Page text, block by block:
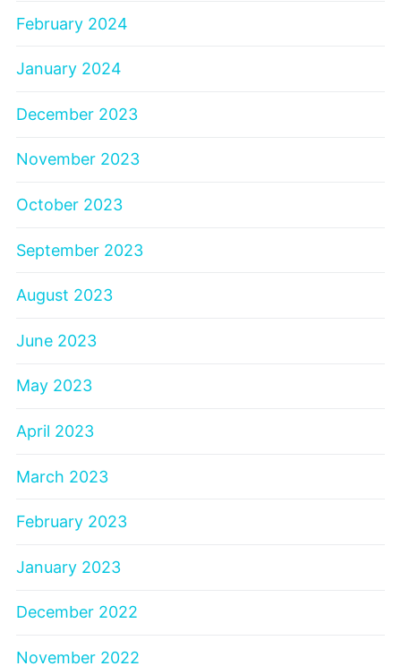
February 2024
January 2024
December 2023
November 2023
October 2023
September 2023
August 2023
June 2023
May 2023
April 2023
March 2023
February 2023
January 2023
December 2022
November 2022